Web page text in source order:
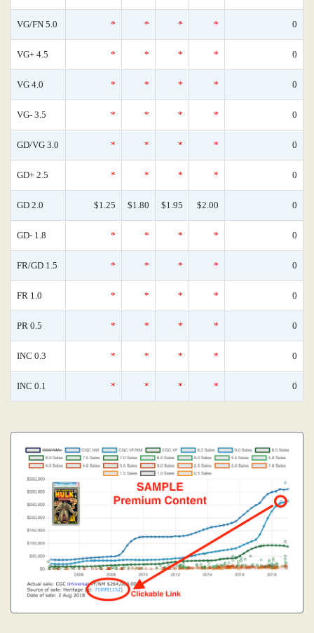
VG/FN 5.0 * * * * 0
VG+ 4.5 * * * * 0
VG 4.0 * * * * 0
VG- 3.5 * * * * 0
GD/VG 3.0 * * * * 0
GD+ 2.5 * * * * 0
GD 2.0 $1.25 $1.80 $1.95 $2.00 0
GD- 1.8 * * * * 0
FR/GD 1.5 * * * * 0
FR 1.0 * * * * 0
PR 0.5 * * * * 0
INC 0.3 * * * * 0
INC 0.1 * * * * 0